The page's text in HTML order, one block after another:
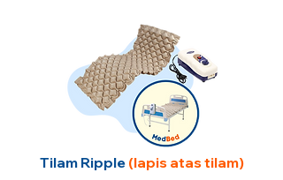
Tilam Ripple (lapis atas tilam)